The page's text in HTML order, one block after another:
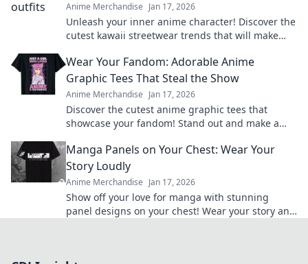
Anime Merchandise Jan 17, 2026
Unleash your inner anime character! Discover the
cutest kawaii streetwear trends that will make
Wear Your Fandom: Adorable Anime
Graphic Tees That Steal the Show
Anime Merchandise Jan 17, 2026
Discover the cutest anime graphic tees that
showcase your fandom! Stand out and make a
Manga Panels on Your Chest: Wear Your
Story Loudly
Anime Merchandise Jan 17, 2026
Show off your love for manga with stunning
panel designs on your chest! Wear your story and